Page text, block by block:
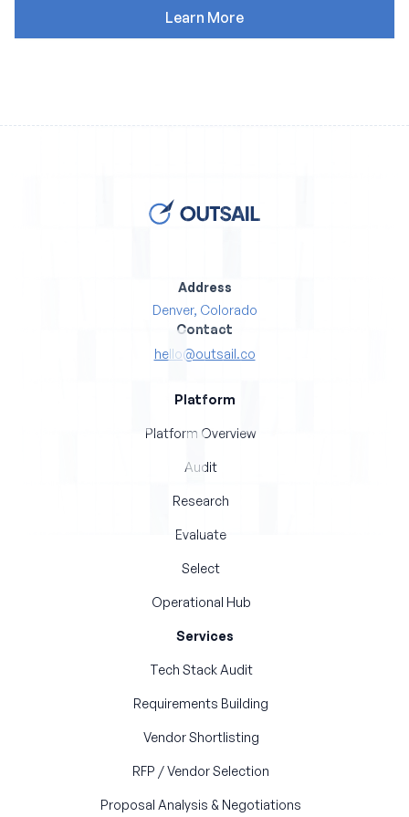
Address
Denver, Colorado
Contact
hello@outsail.co
Platform
Platform Overview
Audit
Research
Evaluate
Select
Operational Hub
Services
Tech Stack Audit
Requirements Building
Vendor Shortlisting
RFP / Vendor Selection
Proposal Analysis & Negotiations